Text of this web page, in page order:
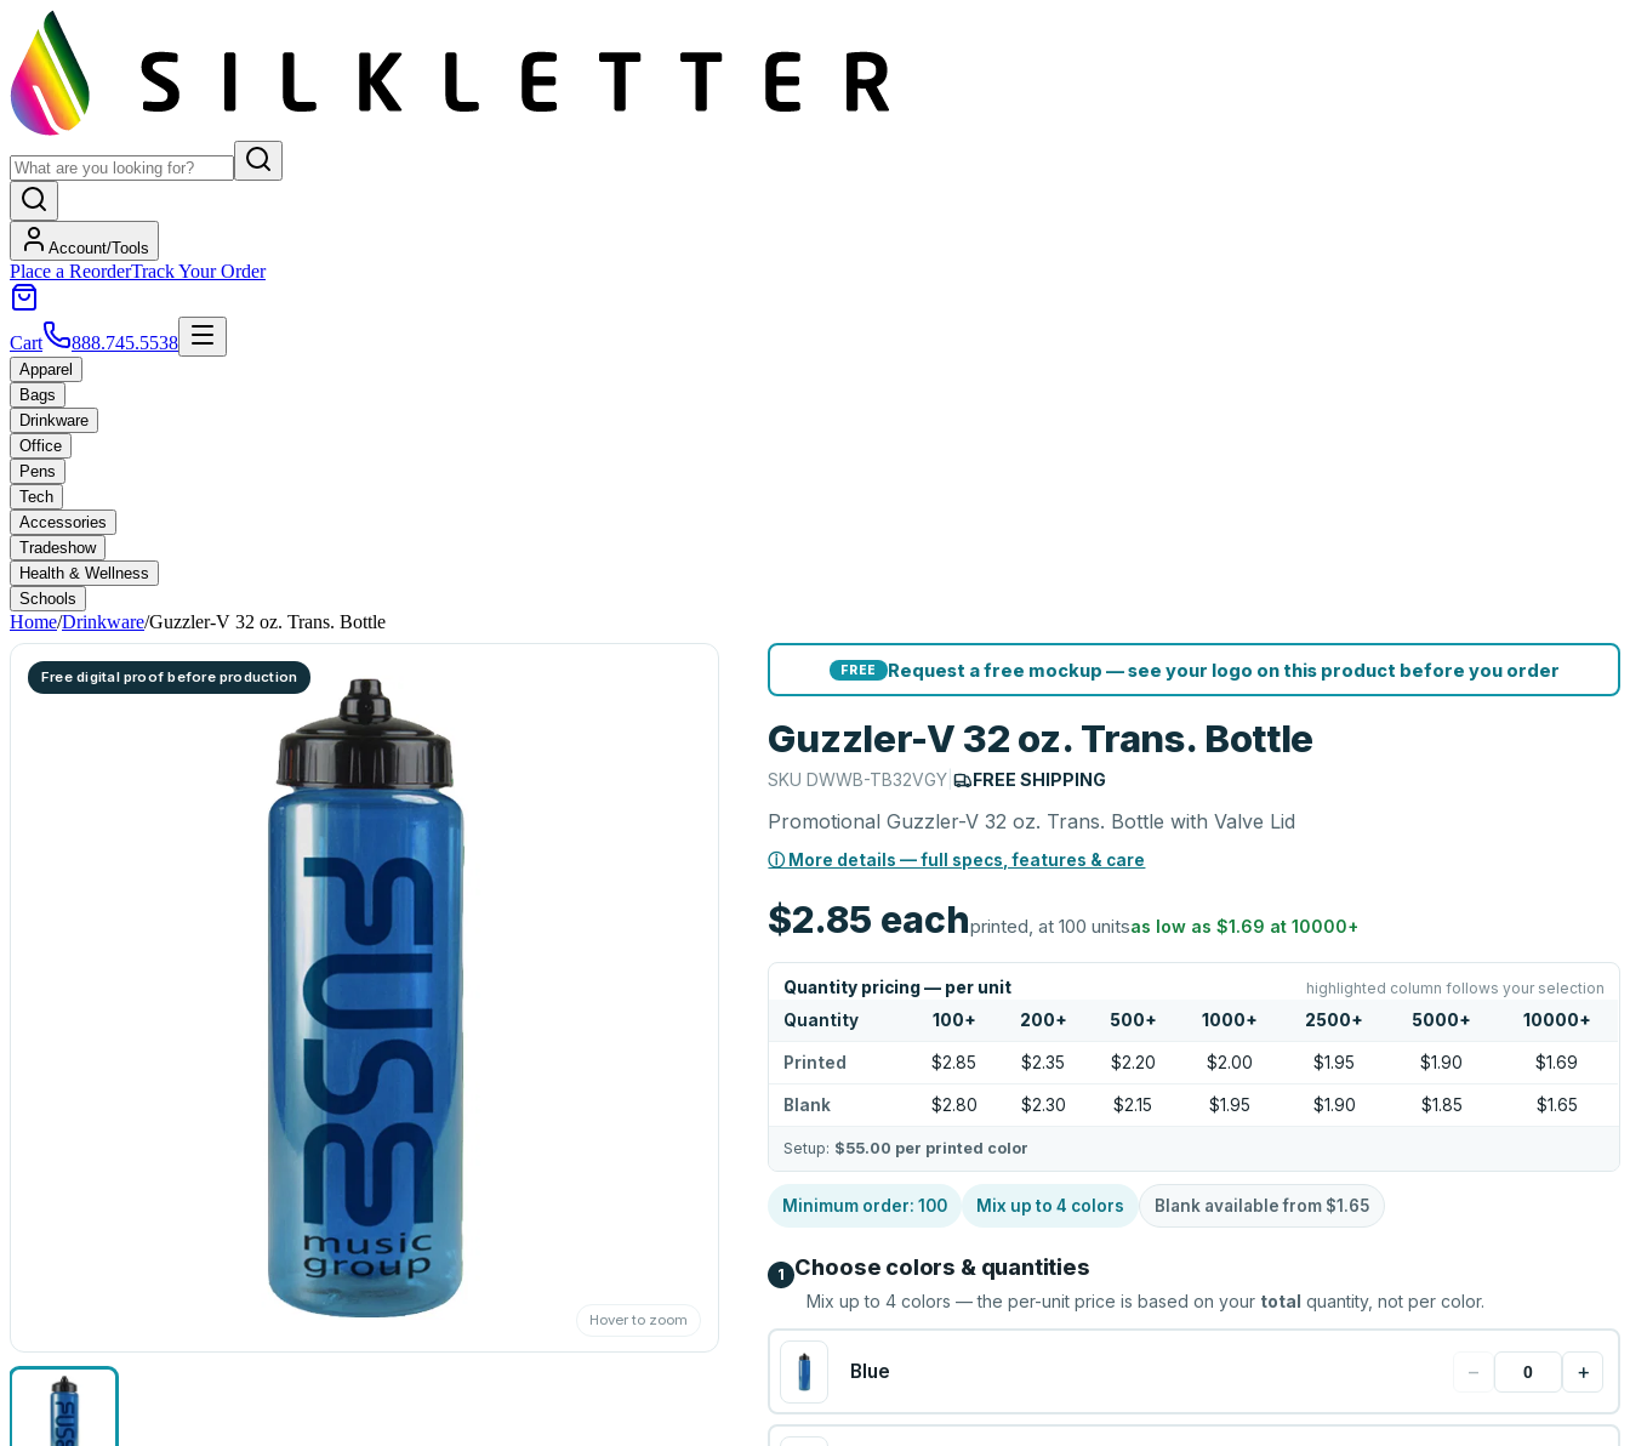
Account/Tools
Place a ReorderTrack Your Order
Cart 888.745.5538
Apparel
Bags
Drinkware
Office
Pens
Tech
Accessories
Tradeshow
Health & Wellness
Schools
Home/Drinkware/Guzzler-V 32 oz. Trans. Bottle
Free digital proof before production
Hover to zoom
FREE Request a free mockup — see your logo on this product before you order
Guzzler-V 32 oz. Trans. Bottle
SKUDWWB-TB32VGY | FREE SHIPPING
Promotional Guzzler-V 32 oz. Trans. Bottle with Valve Lid
ⓘ More details — full specs, features & care
$2.85 eachprinted, at 100 unitsas low as$1.69 at10000+
Quantity pricing — per unit highlighted column follows your selection
Quantity 100+ 200+ 500+ 1000+ 2500+ 5000+ 10000+
Printed $2.85 $2.35 $2.20 $2.00 $1.95 $1.90 $1.69
Blank $2.80 $2.30 $2.15 $1.95 $1.90 $1.85 $1.65
Setup: $55.00 per printed color
Minimum order:100 Mix up to4 colors Blank available from $1.65
1 Choose colors & quantities
Mix up to4 colors — the per-unit price is based on your total quantity, not per color.
Blue − +